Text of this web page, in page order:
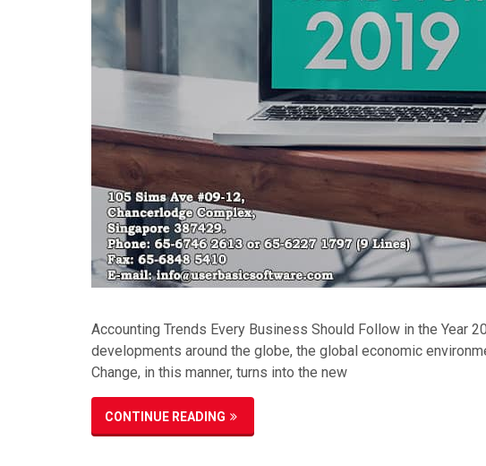
Accounting Trends Every Business Should Follow in the Year
developments around the globe, the global economic
Change, in this manner, turns into the new
CONTINUE READING